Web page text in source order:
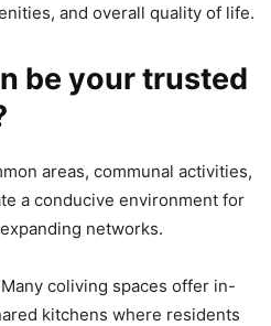
and overall quality of life.
be your trusted
areas, communal activities,
a conducive environment for
networks.
coliving spaces offer in-
kitchens where residents